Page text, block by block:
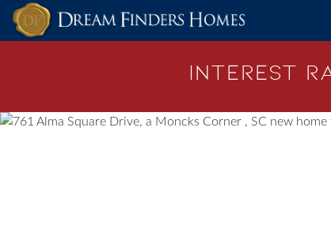
Skip to content
Interest